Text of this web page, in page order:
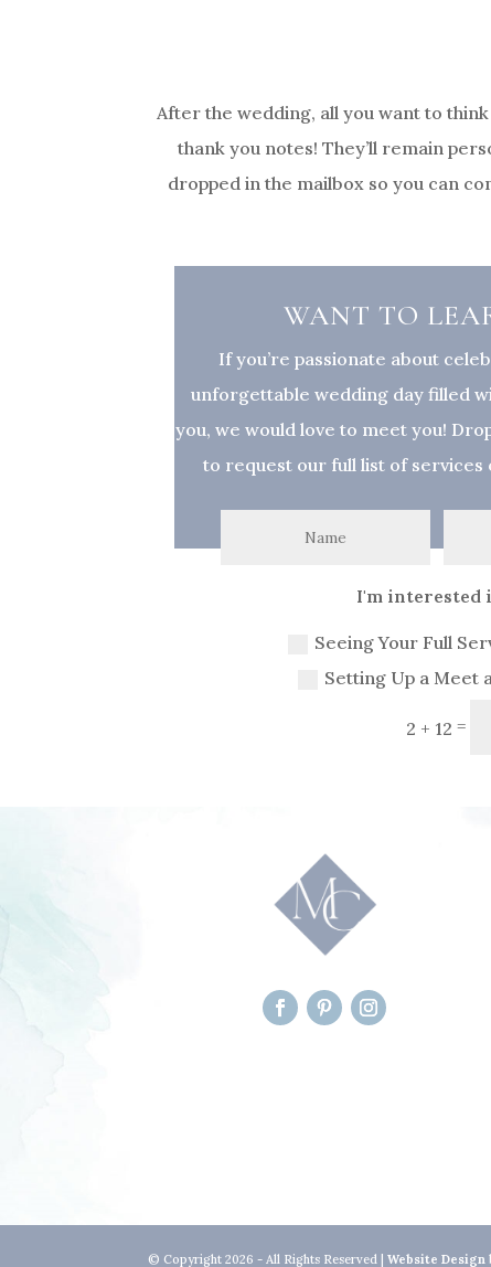
After the wedding, all you want to
thank you notes! They’ll remain
dropped in the mailbox so you can
WANT TO
If you’re passionate about
unforgettable wedding day filled
you, we would love to meet you!
to request our full list of services
I'm interested
Seeing Your Full
Setting Up a Meet
2 + 12 =
© Copyright 2026 - All Rights Reserved |Website Design